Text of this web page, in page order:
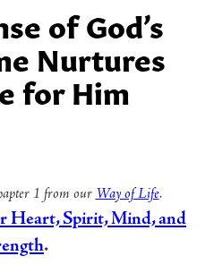
of God’s
Nurtures
for Him
1 from our Way of Life.
Heart, Spirit, Mind, and
.